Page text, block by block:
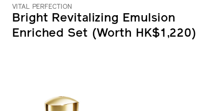
VITAL PERFECTION
Bright Revitalizing Emulsion
Enriched Set (Worth HK$1,220)